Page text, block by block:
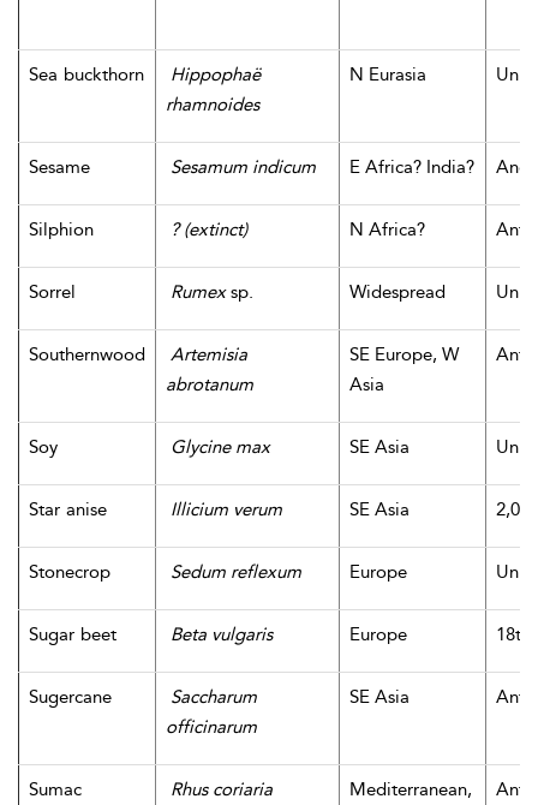
Sea buckthorn
Hippophaë
rhamnoides
N Eurasia
Sesame Sesamum indicum E Africa? India?
Silphion ? (extinct) N Africa?
Sorrel Rumexsp. Widespread
Southernwood
Artemisia
abrotanum
SE Europe, W
Asia
Soy Glycine max SE Asia
Star anise Illicium verum SE Asia
Stonecrop Sedum reflexum Europe
Sugar beet Beta vulgaris Europe 18th
Sugercane
Saccharum
officinarum
SE Asia
Sumac Rhus coriaria
Mediterranean,